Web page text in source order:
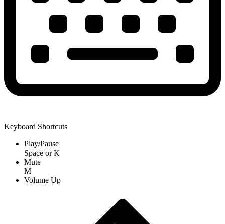
Keyboard Shortcuts
Play/Pause
Space orK
Mute
M
Volume Up